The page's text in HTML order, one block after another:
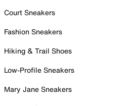
Court Sneakers
Fashion Sneakers
Hiking & Trail Shoes
Low-Profile Sneakers
Mary Jane Sneakers